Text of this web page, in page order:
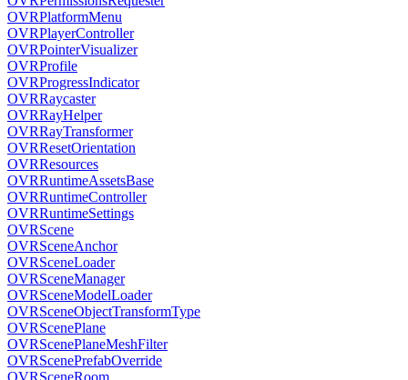
OVRPlatformMenu
OVRPlayerController
OVRPointerVisualizer
OVRProfile
OVRProgressIndicator
OVRRaycaster
OVRRayHelper
OVRRayTransformer
OVRResetOrientation
OVRResources
OVRRuntimeAssetsBase
OVRRuntimeController
OVRRuntimeSettings
OVRScene
OVRSceneAnchor
OVRSceneLoader
OVRSceneManager
OVRSceneModelLoader
OVRSceneObjectTransformType
OVRScenePlane
OVRScenePlaneMeshFilter
OVRScenePrefabOverride
OVRSceneRoom